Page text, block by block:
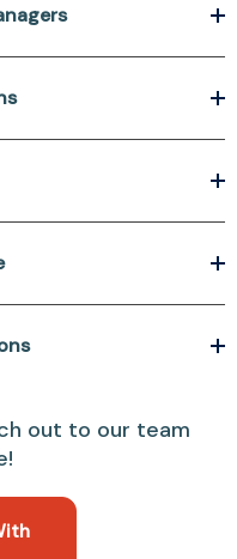
out to our team